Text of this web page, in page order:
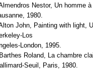
Nestor, Un homme
1980.
John, Painting with light,
Los
London, 1995.
Roland, La chambre
Seuil, Paris, 1980.